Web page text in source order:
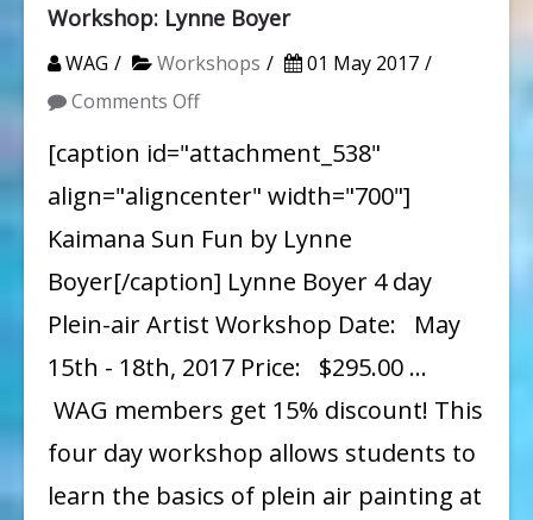
Workshop: Lynne Boyer
WAG Workshops
01 May 2017
Comments Offon
Workshop:
[caption id="attachment_538"
align="aligncenter" width="700"]
Kaimana Sun Fun by Lynne
Boyer[/caption] Lynne Boyer 4 day
Plein-air Artist Workshop Date: May
15th - 18th, 2017 Price: $295.00 …
WAG members get 15% discount! This
four day workshop allows students to
learn the basics of plein air painting at